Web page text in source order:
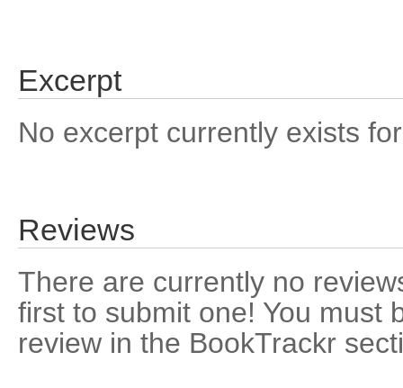
Excerpt
No excerpt currently exists
Reviews
There are currently no
first to submit one! You must
review in the BookTrackr